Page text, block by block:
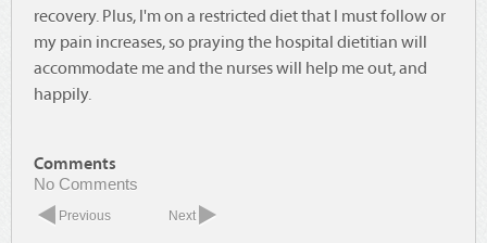
recovery. Plus, I'm on a restricted diet that I must follow or
my pain increases, so praying the hospital dietitian will
accommodate me and the nurses will help me out, and
happily.
Comments
No Comments
Previous Next